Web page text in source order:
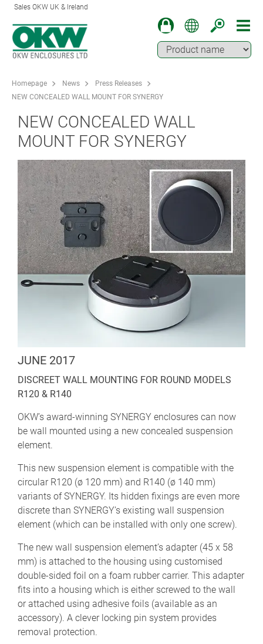
Sales OKW UK & Ireland
Homepage News
Press Releases
NEW CONCEALED WALL MOUNT FOR SYNERGY
NEW CONCEALED WALL
MOUNT FOR SYNERGY
JUNE 2017
DISCREET WALL MOUNTING FOR ROUND MODELS
R120 & R140
OKW’s award-winning SYNERGY enclosures can now
be wall mounted using a new concealed suspension
element.
This new suspension element is compatible with the
circular R120 (ø 120 mm) and R140 (ø 140 mm)
variants of SYNERGY. Its hidden fixings are even more
discrete than SYNERGY’s existing wall suspension
element (which can be installed with only one screw).
The new wall suspension element’s adapter (45 x 58
mm) is attached to the housing using customised
double-sided foil on a foam rubber carrier. This adapter
fits into a housing which is either screwed to the wall
or attached using adhesive foils (available as an
accessory). A clever locking pin system provides
removal protection.